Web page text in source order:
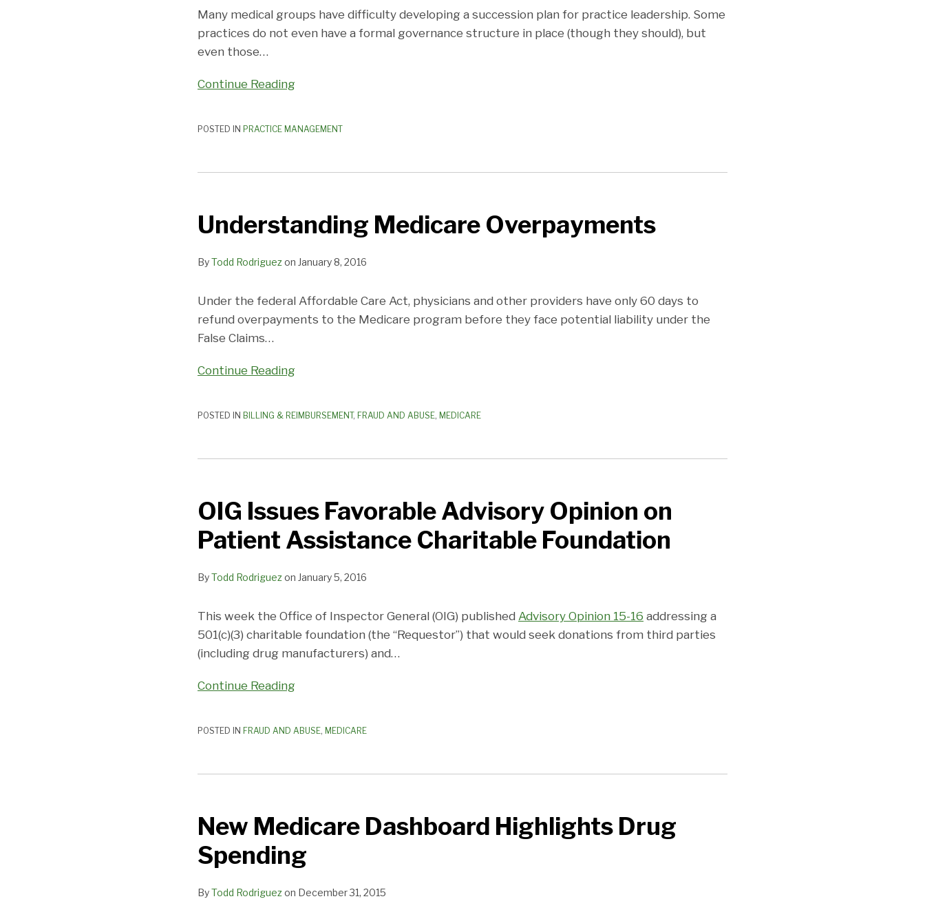
Many medical groups have difficulty developing a succession plan for practice leadership. Some
practices do not even have a formal governance structure in place (though they should), but
even those…
Continue Reading
POSTED IN PRACTICE MANAGEMENT
Understanding Medicare Overpayments
ByTodd Rodriguezon January 8, 2016
Under the federal Affordable Care Act, physicians and other providers have only 60 days to
refund overpayments to the Medicare program before they face potential liability under the
False Claims…
Continue Reading
Overpayments
POSTED IN BILLING & REIMBURSEMENT, FRAUD AND ABUSE, MEDICARE
OIG Issues Favorable Advisory Opinion on
Patient Assistance Charitable Foundation
ByTodd Rodriguezon January 5, 2016
This week the Office of Inspector General (OIG) published Advisory Opinion 15-16 addressing a
501(c)(3) charitable foundation (the “Requestor”) that would seek donations from third parties
(including drug manufacturers) and…
Continue Reading
Favorable
Advisory
Opinion
Patient
Charitable
Foundation
POSTED IN FRAUD AND ABUSE, MEDICARE
New Medicare Dashboard Highlights Drug
Spending
ByTodd Rodriguezon December 31, 2015
Dashboard
Highlights
Drug